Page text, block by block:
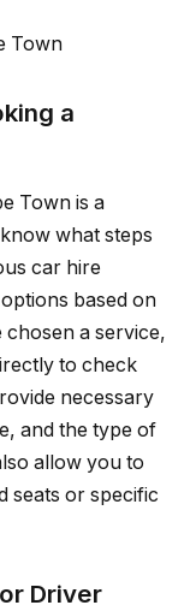
a
Town is a
what steps
car hire
based on
chosen a service,
to check
necessary
and the type of
allow you to
seats or specific
Driver